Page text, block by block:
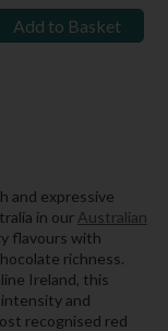
Add to Basket
and expressive
in our Australian
flavours with
richness.
Ireland, this
and
recognised red